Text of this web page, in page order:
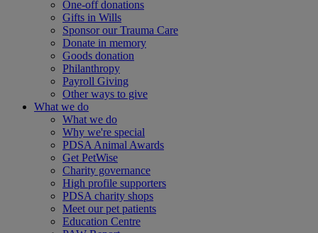
One-off donations
Gifts in Wills
Sponsor our Trauma Care
Donate in memory
Goods donation
Philanthropy
Payroll Giving
Other ways to give
What we do
What we do
Why we're special
PDSA Animal Awards
Get PetWise
Charity governance
High profile supporters
PDSA charity shops
Meet our pet patients
Education Centre